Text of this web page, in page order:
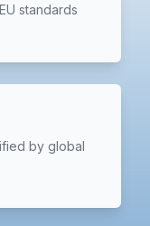
standards
by global